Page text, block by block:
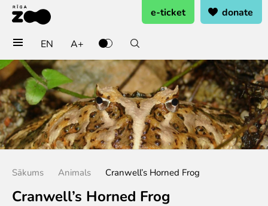
Buy tickets
General admission
Group tickets (10+ pers.)
Visit on birthday
Gift card
Annual subscription for family
Annual subscription for Family Of Honor
EN A+
e-ticket donate
Sākums Animals Cranwell’s Horned Frog
Cranwell’s Horned Frog